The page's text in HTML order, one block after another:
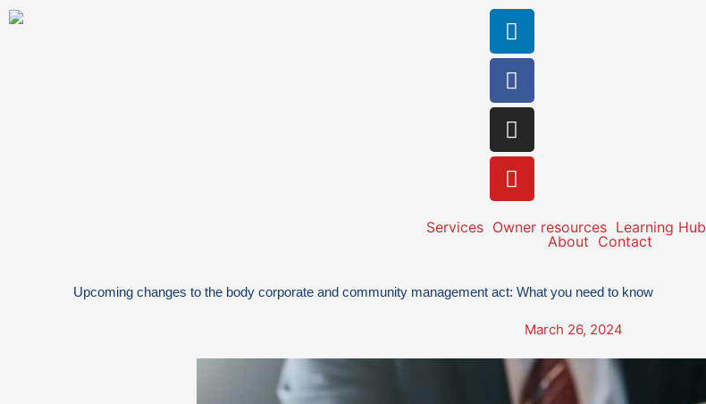
Skip
Linkedin
Facebook
Instagram
Youtube
Services Owner resources Learning Hub
About Contact
Upcoming changes to the body corporate and community management act: What you need to know
March 26, 2024